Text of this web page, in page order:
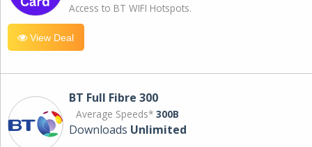
Access to BT WIFI Hotspots.
View Deal
BT Full Fibre 300
Average Speeds* 300B
Downloads Unlimited